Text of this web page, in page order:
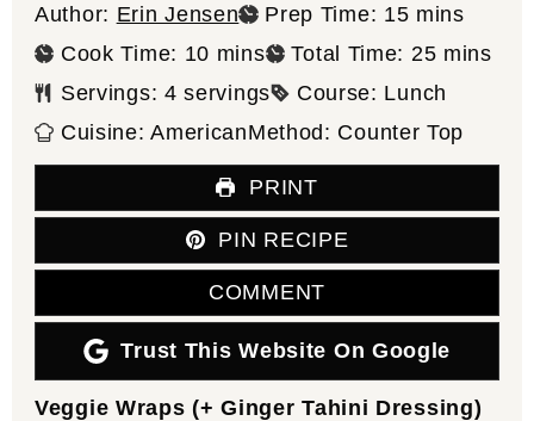
Author: Erin Jensen Prep Time: 15minutes
mins
Cook Time: 10 minutes
mins Total Time: 25minutes
mins
Servings: 4 servings Course: Lunch
Cuisine:AmericanMethod: Counter Top
PRINT
PIN RECIPE
COMMENT
Trust This Website On Google
Veggie Wraps (+ Ginger Tahini Dressing)